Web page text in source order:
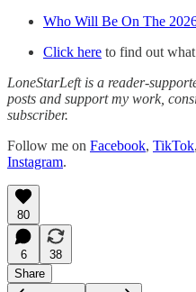
Who Will Be On The
Click here to find out
LoneStarLeft is a reader-
posts and support my work,
subscriber.
Follow me on Facebook, TikTok,
Instagram.
80
6
38
Share